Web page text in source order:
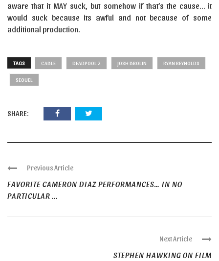
aware that it MAY suck, but somehow if that’s the cause… it
would suck because its awful and not because of some
additional production.
TAGS CABLE DEADPOOL 2 JOSH BROLIN RYAN REYNOLDS
SEQUEL
SHARE:
Previous Article
FAVORITE CAMERON DIAZ PERFORMANCES… IN NO
PARTICULAR ...
Next Article
STEPHEN HAWKING ON FILM